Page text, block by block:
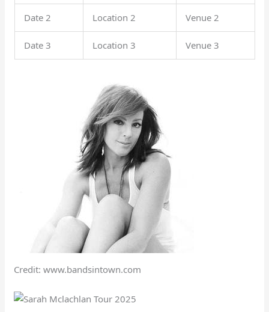
Date 2 Location 2 Venue 2
Date 3 Location 3 Venue 3
Credit: www.bandsintown.com